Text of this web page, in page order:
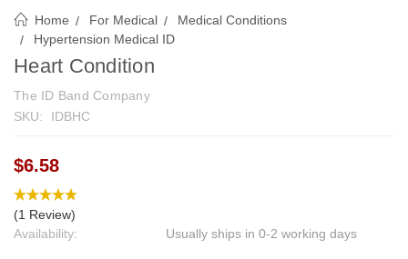
Home For Medical
Medical Conditions
Hypertension Medical ID
Heart Condition
The ID Band Company
SKU:
IDBHC
$6.58
(1 Review)
Availability:
Usually ships in 0-2 working days